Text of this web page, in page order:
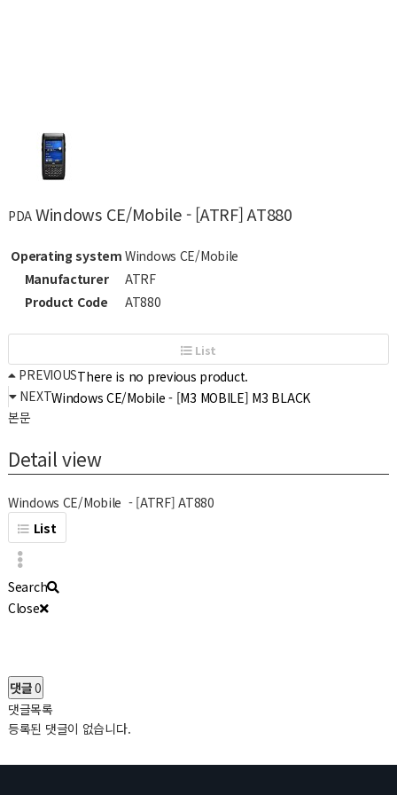
PDA Windows CE/Mobile - [ATRF] AT880
Operating system Windows CE/Mobile
Manufacturer
ATRF
Product Code
AT880
List
PREVIOUSThere is no previous product.
NEXTWindows CE/Mobile - [M3 MOBILE] M3 BLACK
본문
Detail view
Windows CE/Mobile - [ATRF] AT880
List
Search
Close
댓글0
댓글목록
등록된 댓글이 없습니다.